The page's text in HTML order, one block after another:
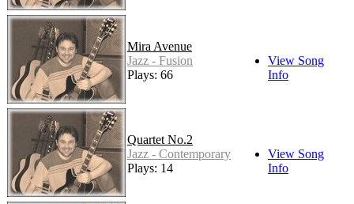
Mira Avenue
Jazz - Fusion
Plays: 66
View Song
Info
Quartet No.2
Jazz - Contemporary
Plays: 14
View Song
Info